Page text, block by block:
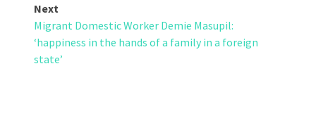
Next
Migrant Domestic Worker Demie Masupil:
‘happiness in the hands of a family in a foreign
state’